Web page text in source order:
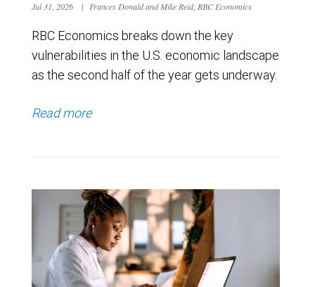
Jul 31, 2026 | Frances Donald and Mike Reid, RBC Economics
RBC Economics breaks down the key
vulnerabilities in the U.S. economic landscape
as the second half of the year gets underway.
Read more